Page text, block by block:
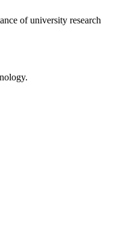
of university research